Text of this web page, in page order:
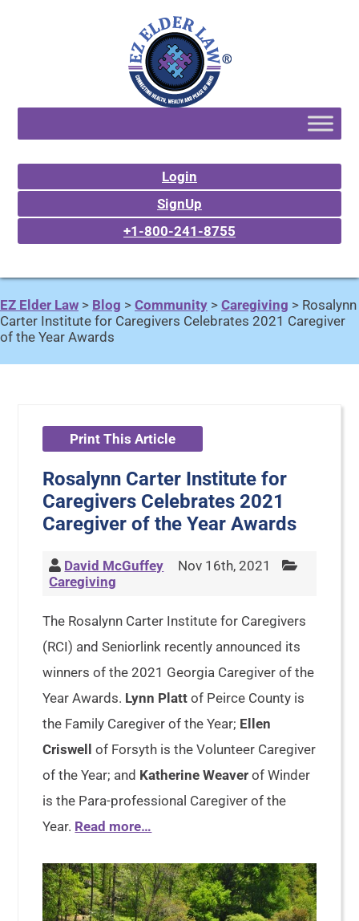
Login
SignUp
+1-800-241-8755
EZ Elder Law > Blog > Community > Caregiving > Rosalynn
Carter Institute for Caregivers Celebrates 2021 Caregiver
of the Year Awards
Print This Article
Rosalynn Carter Institute for
Caregivers Celebrates 2021
Caregiver of the Year Awards
David McGuffey
Nov 16th, 2021
Caregiving
The Rosalynn Carter Institute for Caregivers
(RCI) and Seniorlink recently announced its
winners of the 2021 Georgia Caregiver of the
Year Awards. Lynn Platt of Peirce County is
the Family Caregiver of the Year; Ellen
Criswell
of Forsyth is the Volunteer Caregiver
of the Year; and Katherine Weaverof Winder
is the Para-professional Caregiver of the
Year. Read more…